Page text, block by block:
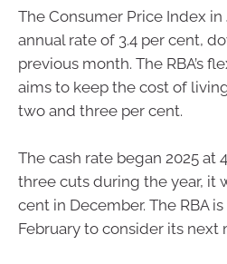
The Consumer Price Index
annual rate of 3.4 per cent,
previous month. The RBA’s
aims to keep the cost of
two and three per cent.
The cash rate began 2025 at
three cuts during the year, it
cent in December. The RBA
February to consider its next